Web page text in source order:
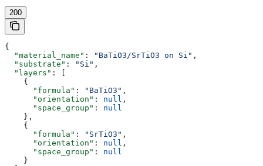
200
{
  "material_name"
: "BaTiO3/SrTiO3 on Si" ,
  "substrate"
: "Si" ,
  "layers"
: [
    {
      "formula"
: "BaTiO3" ,
      "orientation"
: null ,
      "space_group"
: null
    },
    {
      "formula"
: "SrTiO3" ,
      "orientation"
: null ,
      "space_group"
: null
    }